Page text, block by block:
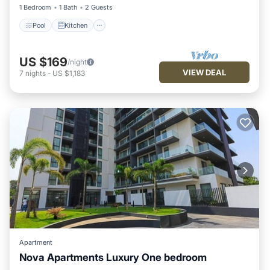
1 Bedroom 1 Bath 2 Guests
Pool Kitchen
US $169/night
7 nights - US $1,183 VIEW DEAL
Apartment
Nova Apartments Luxury One bedroom
Air Conditioner
Internet